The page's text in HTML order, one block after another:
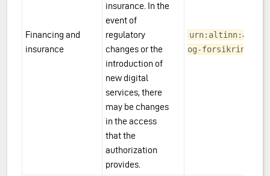
Financing and
insurance
insurance. In the
event of
regulatory
changes or the
introduction of
new digital
services, there
may be changes
in the access
that the
authorization
provides.
og-forsikring